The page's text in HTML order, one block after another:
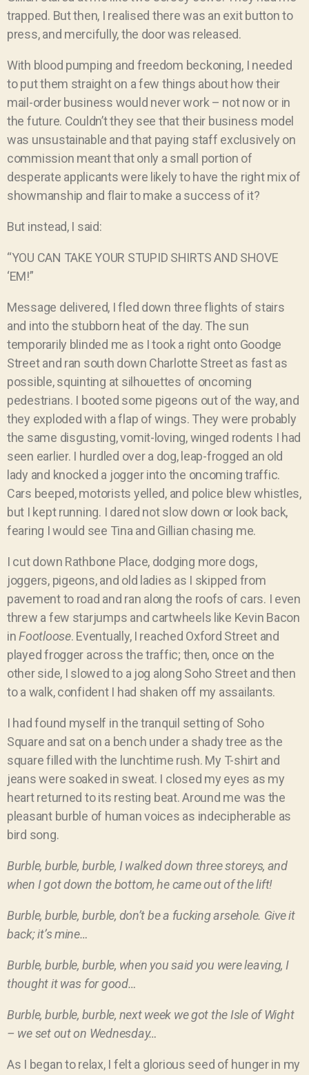
trapped. But then, I realised there was an exit button to
press, and mercifully, the door was released.
With blood pumping and freedom beckoning, I needed
to put them straight on a few things about how their
mail-order business would never work – not now or in
the future. Couldn’t they see that their business model
was unsustainable and that paying staff exclusively on
commission meant that only a small portion of
desperate applicants were likely to have the right mix of
showmanship and flair to make a success of it?
But instead, I said:
“YOU CAN TAKE YOUR STUPID SHIRTS AND SHOVE
‘EM!”
Message delivered, I fled down three flights of stairs
and into the stubborn heat of the day. The sun
temporarily blinded me as I took a right onto Goodge
Street and ran south down Charlotte Street as fast as
possible, squinting at silhouettes of oncoming
pedestrians. I booted some pigeons out of the way, and
they exploded with a flap of wings. They were probably
the same disgusting, vomit-loving, winged rodents I had
seen earlier. I hurdled over a dog, leap-frogged an old
lady and knocked a jogger into the oncoming traffic.
Cars beeped, motorists yelled, and police blew whistles,
but I kept running. I dared not slow down or look back,
fearing I would see Tina and Gillian chasing me.
I cut down Rathbone Place, dodging more dogs,
joggers, pigeons, and old ladies as I skipped from
pavement to road and ran along the roofs of cars. I even
threw a few starjumps and cartwheels like Kevin Bacon
inFootloose. Eventually, I reached Oxford Street and
played frogger across the traffic; then, once on the
other side, I slowed to a jog along Soho Street and then
to a walk, confident I had shaken off my assailants.
I had found myself in the tranquil setting of Soho
Square and sat on a bench under a shady tree as the
square filled with the lunchtime rush. My T-shirt and
jeans were soaked in sweat. I closed my eyes as my
heart returned to its resting beat. Around me was the
pleasant burble of human voices as indecipherable as
bird song.
Burble, burble, burble, I walked down three storeys, and
when I got down the bottom, he came out of the lift!
Burble, burble, burble, don’t be a fucking arsehole. Give it
back; it’s mine…
Burble, burble, burble, when you said you were leaving, I
thought it was for good…
Burble, burble, burble, next week we got the Isle of Wight
– we set out on Wednesday…
As I began to relax, I felt a glorious seed of hunger in my